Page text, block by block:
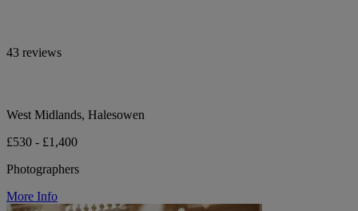
43 reviews
West Midlands, Halesowen
£530 - £1,400
Photographers
More Info